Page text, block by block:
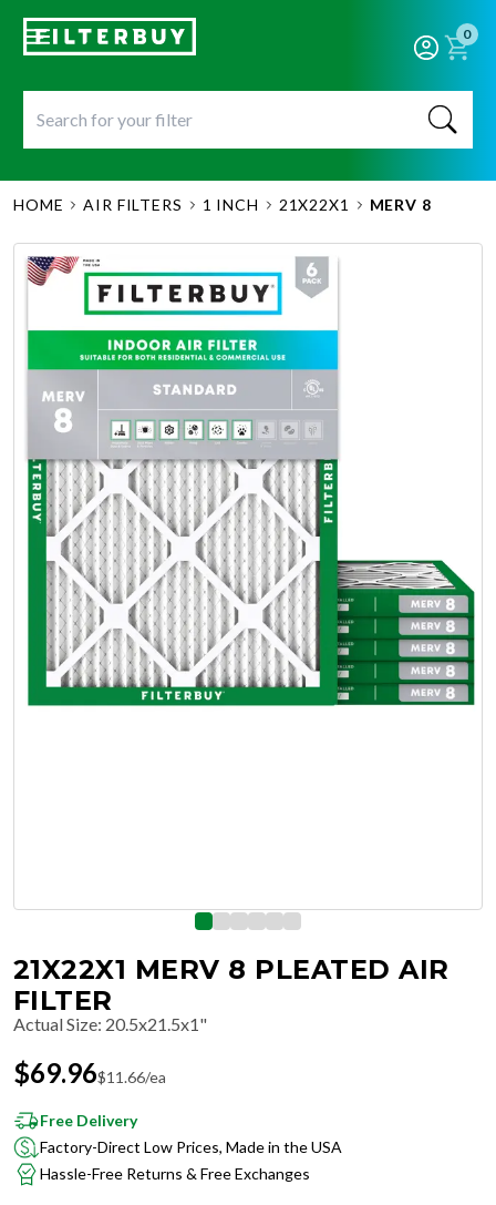
0
HOME AIR FILTERS 1 INCH 21X22X1 MERV 8
21X22X1 MERV 8 PLEATED AIR
FILTER
Actual Size: 20.5x21.5x1"
$69.96$11.66/ea
Free Delivery
Factory-Direct Low Prices, Made in the USA
Hassle-Free Returns & Free Exchanges